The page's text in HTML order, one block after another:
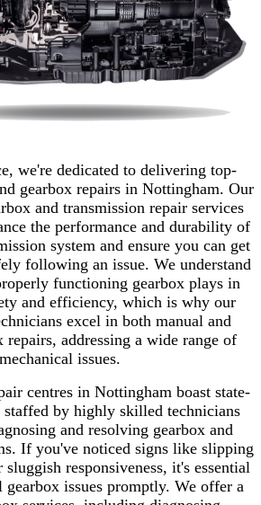
we're dedicated to delivering top-
gearbox repairs in Nottingham. Our
and transmission repair services
the performance and durability of
system and ensure you can get
following an issue. We understand
functioning gearbox plays in
and efficiency, which is why our
excel in both manual and
repairs, addressing a wide range of
mechanical issues.
centres in Nottingham boast state-
by highly skilled technicians
and resolving gearbox and
If you've noticed signs like slipping
responsiveness, it's essential
gearbox issues promptly. We offer a